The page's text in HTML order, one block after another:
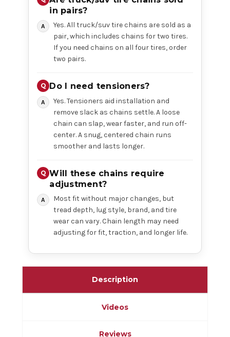
in pairs?
Yes. All truck/suv tire chains are sold as a
pair, which includes chains for two tires.
If you need chains on all four tires, order
two pairs.
Do I need tensioners?
Yes. Tensioners aid installation and
remove slack as chains settle. A loose
chain can slap, wear faster, and run off-
center. A snug, centered chain runs
smoother and lasts longer.
Will these chains require
adjustment?
Most fit without major changes, but
tread depth, lug style, brand, and tire
wear can vary. Chain length may need
adjusting for fit, traction, and longer life.
Description
Videos
Reviews